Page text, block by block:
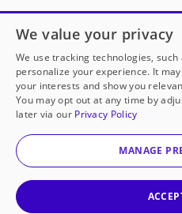
Open to every
thanks to
Partner with
© 2000-2026
We value your privacy
We use tracking technologies,
personalize your experience. It
your interests and show you
You may opt out at any time by
later via our Privacy Policy
MANAGE